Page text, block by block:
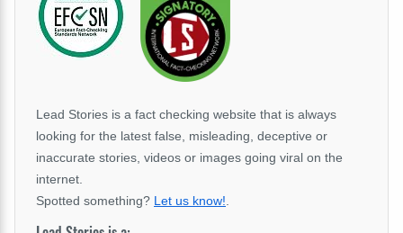
Lead Stories is a fact checking website that is always
looking for the latest false, misleading, deceptive or
inaccurate stories, videos or images going viral on the
internet.
Spotted something? Let us know!.